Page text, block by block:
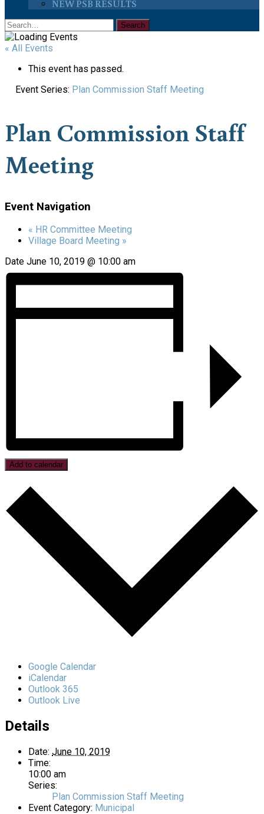
NEW PSB RESULTS
« All Events
This event has passed.
Event Series: Plan Commission Staff Meeting
Plan Commission Staff
Meeting
Event Navigation
« HR Committee Meeting
Village Board Meeting »
Date June 10, 2019 @ 10:00 am
Add to calendar
Google Calendar
iCalendar
Outlook 365
Outlook Live
Details
Date: June 10, 2019
Time:
10:00 am
Series:
Plan Commission Staff Meeting
Event Category: Municipal